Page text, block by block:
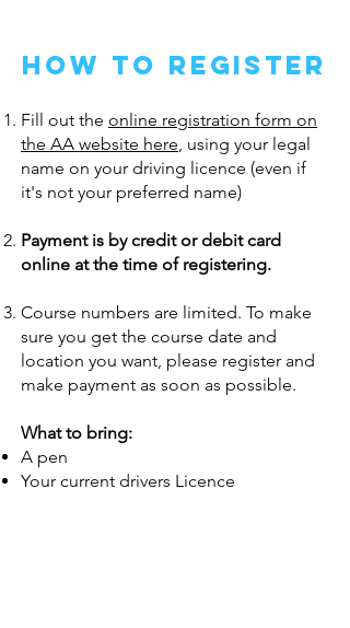
how to register
Fill out the online registration form on
the AA website here, using your legal
name on your driving licence (even if
it's not your preferred name)
Payment is by credit or debit card
online at the time of registering.
Course numbers are limited. To make
sure you get the course date and
location you want, please register and
make payment as soon as possible.
What to bring:
A pen
Your current drivers Licence